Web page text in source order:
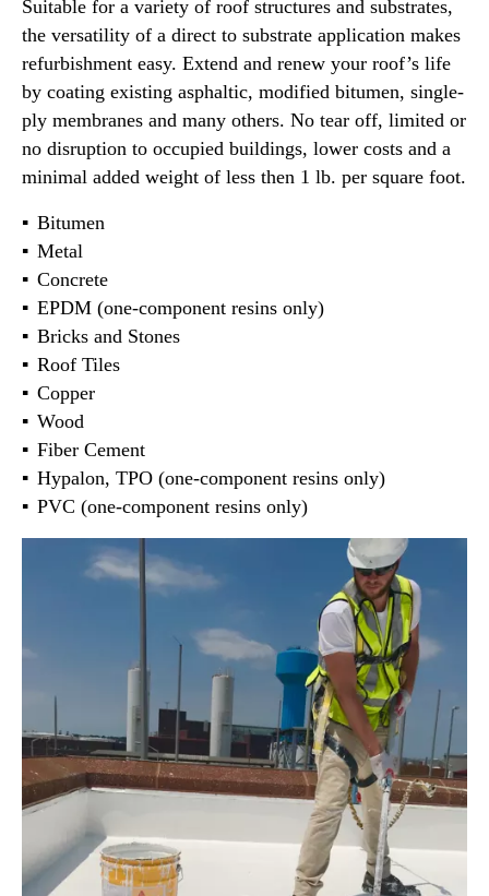
Suitable for a variety of roof structures and substrates,
the versatility of a direct to substrate application makes
refurbishment easy. Extend and renew your roof’s life
by coating existing asphaltic, modified bitumen, single-
ply membranes and many others. No tear off, limited or
no disruption to occupied buildings, lower costs and a
minimal added weight of less then 1 lb. per square foot.
Bitumen
Metal
Concrete
EPDM (one-component resins only)
Bricks and Stones
Roof Tiles
Copper
Wood
Fiber Cement
Hypalon, TPO (one-component resins only)
PVC (one-component resins only)